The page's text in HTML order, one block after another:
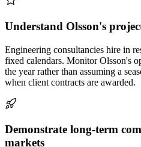
Understand Olsson's
Engineering consultancies hire in
fixed calendars. Monitor Olsson's
the year rather than assuming a
when client contracts are awarded.
Demonstrate long-term
markets